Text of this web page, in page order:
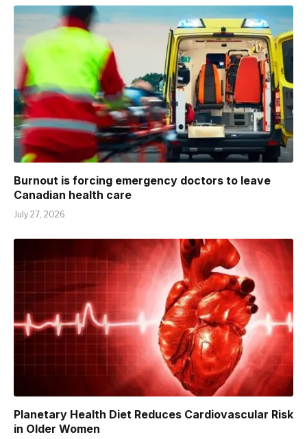
Burnout is forcing emergency doctors to leave
Canadian health care
July 27, 2026
Planetary Health Diet Reduces Cardiovascular Risk
in Older Women